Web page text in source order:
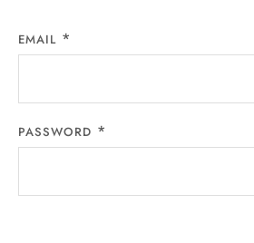
EMAIL
PASSWORD